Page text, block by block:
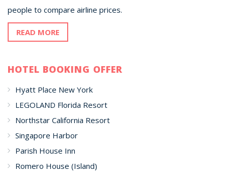
people to compare airline prices.
READ MORE
HOTEL BOOKING OFFER
Hyatt Place New York
LEGOLAND Florida Resort
Northstar California Resort
Singapore Harbor
Parish House Inn
Romero House (Island)